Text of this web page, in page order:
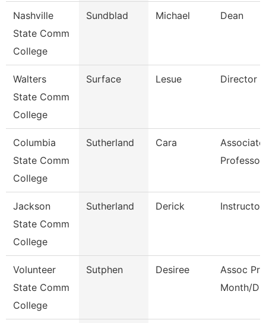
Nashville
State Comm
College
Sundblad Michael Dean
Walters
State Comm
College
Surface Lesue Director
Columbia
State Comm
College
Sutherland Cara
Associate
Professor
Jackson
State Comm
College
Sutherland Derick Instructor
Volunteer
State Comm
College
Sutphen Desiree
Assoc
Month/